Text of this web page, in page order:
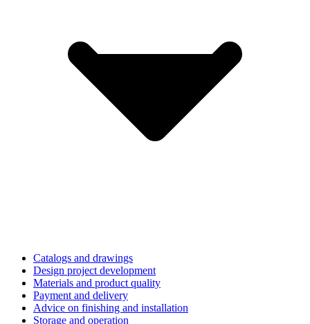
Catalogs and drawings
Design project development
Materials and product quality
Payment and delivery
Advice on finishing and installation
Storage and operation